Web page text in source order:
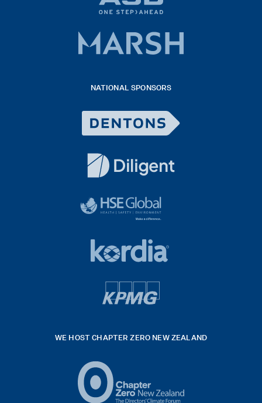
bank
logo
2026
NATIONAL SPONSORS
Logo
White
logo
black
white
42hpxreexport
Global
footer
footer
WE HOST CHAPTER ZERO NEW ZEALAND